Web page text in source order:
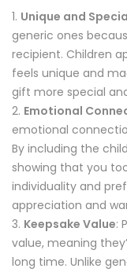
Unique and
generic ones
recipient. Children
feels unique and
gift more special
Emotional
emotional
By including the
showing that you
individuality and
appreciation and
Keepsake Value:
value, meaning
long time. Unlike